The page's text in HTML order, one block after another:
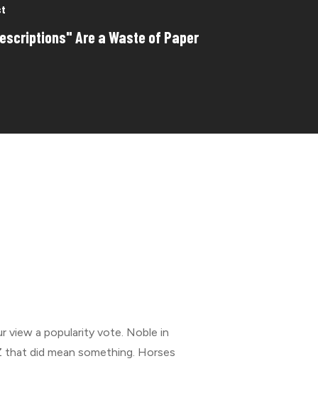
Are a Waste of Paper
view a popularity vote. Noble in
did mean something. Horses